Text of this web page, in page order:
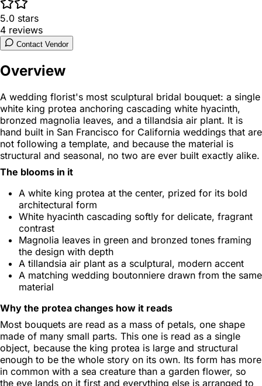
5.0 stars
4 reviews
Contact Vendor
Overview
A wedding florist's most sculptural bridal bouquet: a single
white king protea anchoring cascading white hyacinth,
bronzed magnolia leaves, and a tillandsia air plant. It is
hand built in San Francisco for California weddings that are
not following a template, and because the material is
structural and seasonal, no two are ever built exactly alike.
The blooms in it
A white king protea at the center, prized for its bold
architectural form
White hyacinth cascading softly for delicate, fragrant
contrast
Magnolia leaves in green and bronzed tones framing
the design with depth
A tillandsia air plant as a sculptural, modern accent
A matching wedding boutonniere drawn from the same
material
Why the protea changes how it reads
Most bouquets are read as a mass of petals, one shape
made of many small parts. This one is read as a single
object, because the king protea is large and structural
enough to be the whole story on its own. Its form has more
in common with a sea creature than a garden flower, so
the eye lands on it first and everything else is arranged to